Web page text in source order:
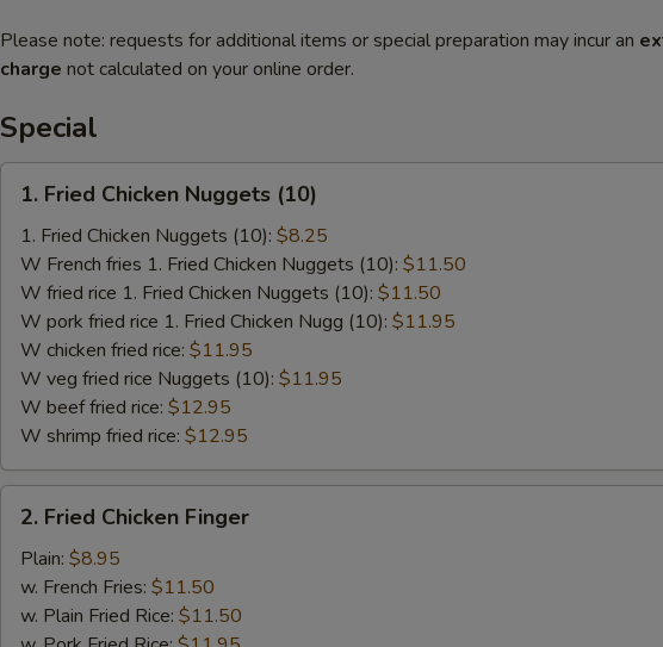
Please note: requests for additional items or special preparation may incur an
charge not calculated on your online order.
Special
Fried
Chicken
Nuggets
(10)
1. Fried Chicken Nuggets (10)
1. Fried Chicken Nuggets (10): $8.25
W French fries 1. Fried Chicken Nuggets (10): $11.50
W fried rice 1. Fried Chicken Nuggets (10): $11.50
W pork fried rice 1. Fried Chicken Nugg (10): $11.95
W chicken fried rice: $11.95
W veg fried rice Nuggets (10): $11.95
W beef fried rice: $12.95
W shrimp fried rice: $12.95
Fried
Chicken
Finger
2. Fried Chicken Finger
Plain: $8.95
w. French Fries: $11.50
w. Plain Fried Rice: $11.50